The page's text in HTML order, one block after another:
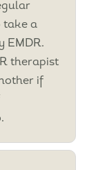
take a
EMDR.
therapist
if